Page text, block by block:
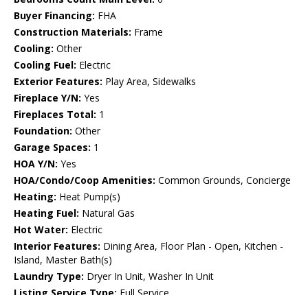
Buyer Financing: FHA
Construction Materials: Frame
Cooling: Other
Cooling Fuel: Electric
Exterior Features: Play Area, Sidewalks
Fireplace Y/N: Yes
Fireplaces Total: 1
Foundation: Other
Garage Spaces: 1
HOA Y/N: Yes
HOA/Condo/Coop Amenities: Common Grounds, Concierge
Heating: Heat Pump(s)
Heating Fuel: Natural Gas
Hot Water: Electric
Interior Features: Dining Area, Floor Plan - Open, Kitchen -
Island, Master Bath(s)
Laundry Type: Dryer In Unit, Washer In Unit